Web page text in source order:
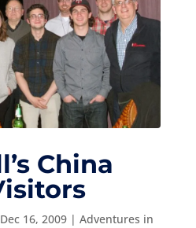
China
Dec 16, 2009| Adventures in